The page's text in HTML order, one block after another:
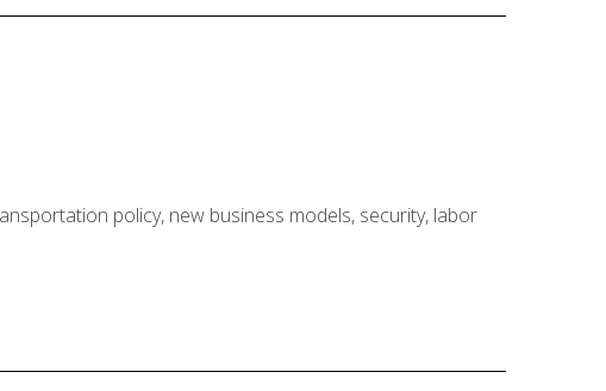
policy, new business models, security, labor